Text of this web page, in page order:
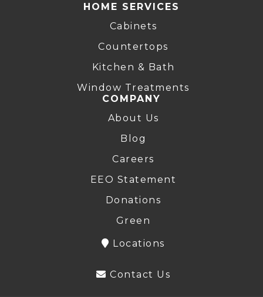
HOME SERVICES
Cabinets
Countertops
Kitchen & Bath
Window Treatments
COMPANY
About Us
Blog
Careers
EEO Statement
Donations
Green
Locations
Contact Us